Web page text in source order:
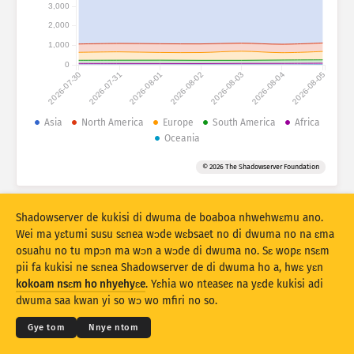
Mfidie a ɛko tia: Mfidie
Data sɛt
Baabi a ɛduru
Afa so
Nsesamu Resɛte
Twe no sɛ PNG
2026-07-30 2026-07-31 2026-08-01 2026-08-02 2026-08-03 2026-08-04 2026-08-05
0
1,000
2,000
3,000
Asia North America Europe South America
Africa
Oceania
© 2026 The Shadowserver Foundation
© 2026THE SHADOWSERVER FOUNDATION
Kokoamsɛm & Nsɛm a wɔde di dwuma
Ɛne yɛn nni nkitaho
Krɛdete ahodoɔ
Shadowserver de kukisi di dwuma de boaboa nhwehwɛmu ano.
Wei ma yɛtumi susu sɛnea wɔde wɛbsaet no di dwuma no na ɛma
osuahu no tu mpɔn ma wɔn a wɔde di dwuma no. Sɛ wopɛ nsɛm
pii fa kukisi ne sɛnea Shadowserver de di dwuma ho a, hwɛ yɛn
kokoam nsɛm ho nhyehyɛe. Yɛhia wo nteaseɛ na yɛde kukisi adi
dwuma saa kwan yi so wɔ wo mfiri no so.
Gye tom Nnye ntom